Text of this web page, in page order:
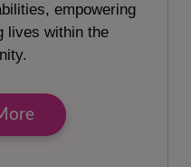
empowering
lives within the